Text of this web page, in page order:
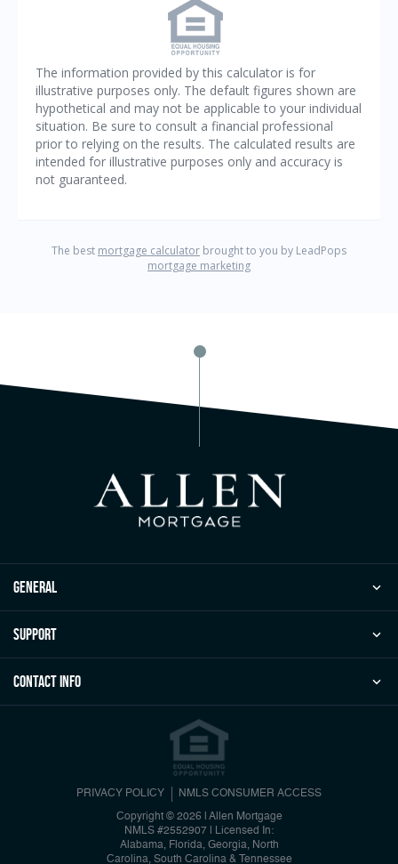
general
Support
Contact Info
PRIVACY POLICY NMLS CONSUMER ACCESS
Copyright © 2026 | Allen Mortgage
NMLS #2552907
Licensed In:
Alabama, Florida, Georgia, North
Carolina, South Carolina & Tennessee